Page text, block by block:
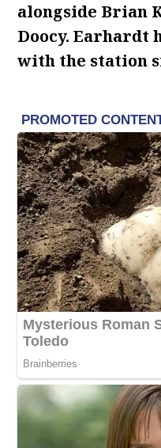
alongside Brian
Doocy. Earhardt
with the station